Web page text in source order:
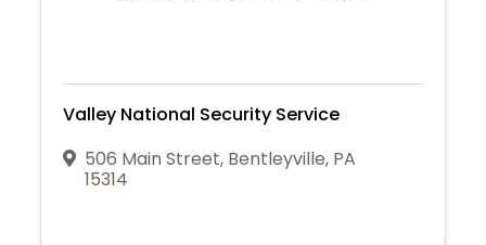
Valley National Security Service
506 Main Street, Bentleyville, PA
15314